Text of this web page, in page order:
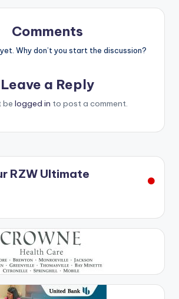
Comments
Why don’t you start the discussion?
Leave a Reply
be logged in to post a comment.
RZW Ultimate